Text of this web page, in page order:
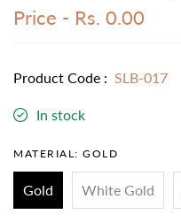
Price - Rs. 0.00
Product Code : SLB-017
In stock
MATERIAL: GOLD
Gold White Gold